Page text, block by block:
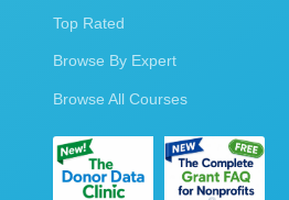
Top Rated
Browse By Expert
Browse All Courses